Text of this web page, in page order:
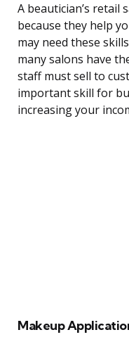
A beautician’s retail
because they help
may need these
many salons have
staff must sell to
important skill for
increasing your
Makeup